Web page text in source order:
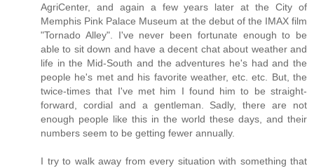
AgriCenter, and again a few years later at the City of
Memphis Pink Palace Museum at the debut of the IMAX film
"Tornado Alley". I've never been fortunate enough to be
able to sit down and have a decent chat about weather and
life in the Mid-South and the adventures he's had and the
people he's met and his favorite weather, etc. etc. But, the
twice-times that I've met him I found him to be straight-
forward, cordial and a gentleman. Sadly, there are not
enough people like this in the world these days, and their
numbers seem to be getting fewer annually.
I try to walk away from every situation with something that